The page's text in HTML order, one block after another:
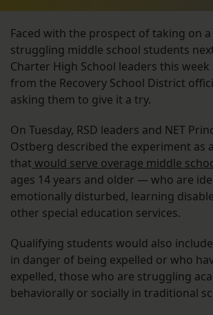
Faced with the prospect of taking on
struggling middle school students next
Charter High School leaders this
from the Recovery School District
asking them to give it a try.
On Tuesday, RSD leaders and NET
Ostberg described the experiment as
that would serve overage middle
ages 14 years and older — who are
emotionally disturbed, learning
other special education services.
Qualifying students would also
in danger of being expelled or who
expelled, those who are struggling
behaviorally or socially in traditional